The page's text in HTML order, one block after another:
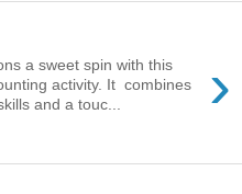
›
a sweet spin with this
activity. It combines
and a touc...